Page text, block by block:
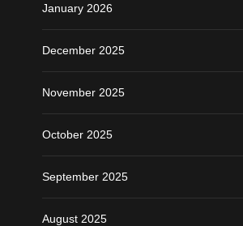
January 2026
December 2025
November 2025
October 2025
September 2025
August 2025